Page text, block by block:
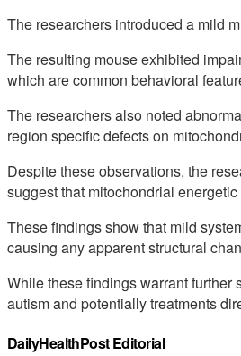
The researchers introduced a mild
The resulting mouse exhibited
which are common behavioral
The researchers also noted
region specific defects on
Despite these observations, the
suggest that mitochondrial
These findings show that mild
causing any apparent structural
While these findings warrant further
autism and potentially treatments
DailyHealthPost Editorial